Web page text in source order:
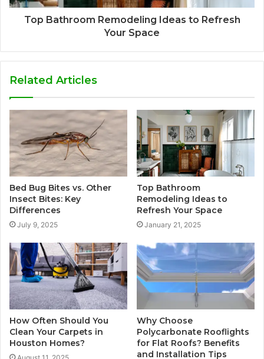
Top Bathroom Remodeling Ideas to Refresh
Your Space
Related Articles
Bed Bug Bites vs. Other
Insect Bites: Key
Differences
July 9, 2025
Top Bathroom
Remodeling Ideas to
Refresh Your Space
January 21, 2025
How Often Should You
Clean Your Carpets in
Houston Homes?
Why Choose
Polycarbonate Rooflights
for Flat Roofs? Benefits
and Installation Tips